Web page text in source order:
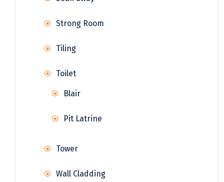
Strong Room
Tiling
Toilet
Blair
Pit Latrine
Tower
Wall Cladding